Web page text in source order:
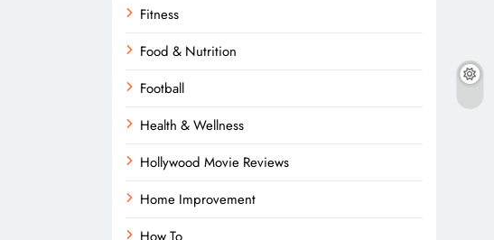
Fitness
Food & Nutrition
Football
Health & Wellness
Hollywood Movie Reviews
Home Improvement